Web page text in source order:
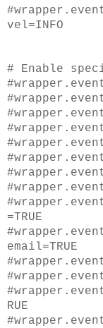
vel=INFO
# Enable
=TRUE
email=TRUE
RUE